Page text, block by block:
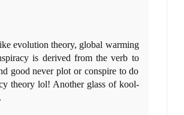
evolution theory, global warming
is derived from the verb to
good never plot or conspire to do
theory lol! Another glass of kool-